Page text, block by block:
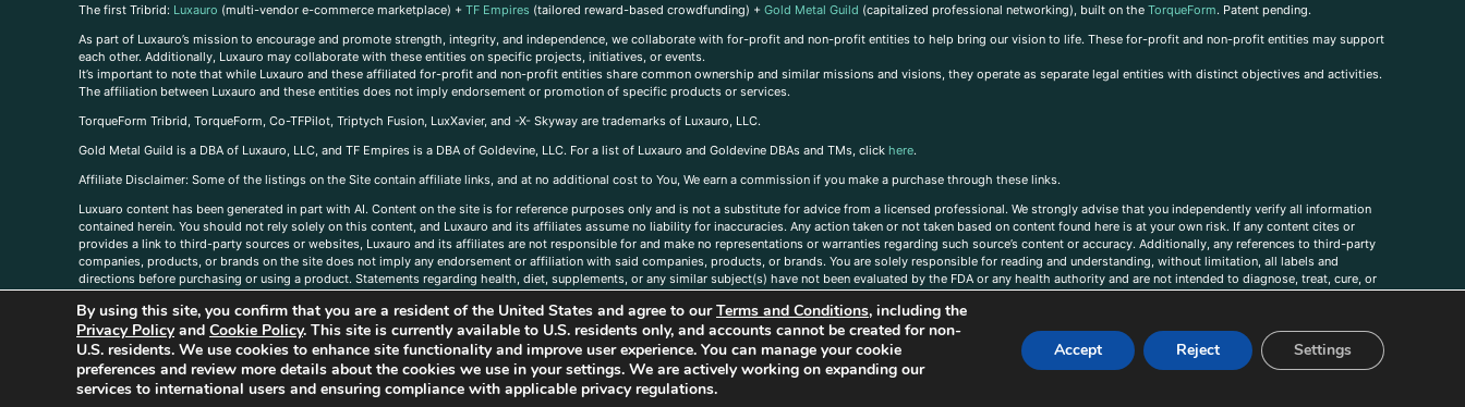
The first Tribrid: Luxauro (multi-vendor e-commerce marketplace) + TF Empires (tailored reward-based crowdfunding) + Gold Metal Guild (capitalized professional networking), built on the TorqueForm. Patent pending.
As part of Luxauro’s mission to encourage and promote strength, integrity, and independence, we collaborate with for-profit and non-profit entities to help bring our vision to life. These for-profit and non-profit entities may support
each other. Additionally, Luxauro may collaborate with these entities on specific projects, initiatives, or events.
It’s important to note that while Luxauro and these affiliated for-profit and non-profit entities share common ownership and similar missions and visions, they operate as separate legal entities with distinct objectives and activities.
The affiliation between Luxauro and these entities does not imply endorsement or promotion of specific products or services.
TorqueForm Tribrid, TorqueForm, Co-TFPilot, Triptych Fusion, LuxXavier, and -X- Skyway are trademarks of Luxauro, LLC.
Gold Metal Guild is a DBA of Luxauro, LLC, and TF Empires is a DBA of Goldevine, LLC. For a list of Luxauro and Goldevine DBAs and TMs, click here.
Affiliate Disclaimer: Some of the listings on the Site contain affiliate links, and at no additional cost to You, We earn a commission if you make a purchase through these links.
Luxuaro content has been generated in part with AI. Content on the site is for reference purposes only and is not a substitute for advice from a licensed professional. We strongly advise that you independently verify all information
contained herein. You should not rely solely on this content, and Luxauro and its affiliates assume no liability for inaccuracies. Any action taken or not taken based on content found here is at your own risk. If any content cites or
provides a link to third-party sources or websites, Luxauro and its affiliates are not responsible for and make no representations or warranties regarding such source’s content or accuracy. Additionally, any references to third-party
companies, products, or brands on the site does not imply any endorsement or affiliation with said companies, products, or brands. You are solely responsible for reading and understanding, without limitation, all labels and
directions before purchasing or using a product. Statements regarding health, diet, supplements, or any similar subject(s) have not been evaluated by the FDA or any health authority and are not intended to diagnose, treat, cure, or
us, please contact us here
By using this site, you confirm that you are a resident of the United States and agree to ourTerms and Conditions, including the
Privacy Policyand Cookie Policy. This site is currently available to U.S. residents only, and accounts cannot be created for non-
U.S. residents. We use cookies to enhance site functionality and improve user experience. You can manage your cookie
preferences and review more details about the cookies we use in your settings. We are actively working on expanding our
services to international users and ensuring compliance with applicable privacy regulations.
Accept Reject Settings